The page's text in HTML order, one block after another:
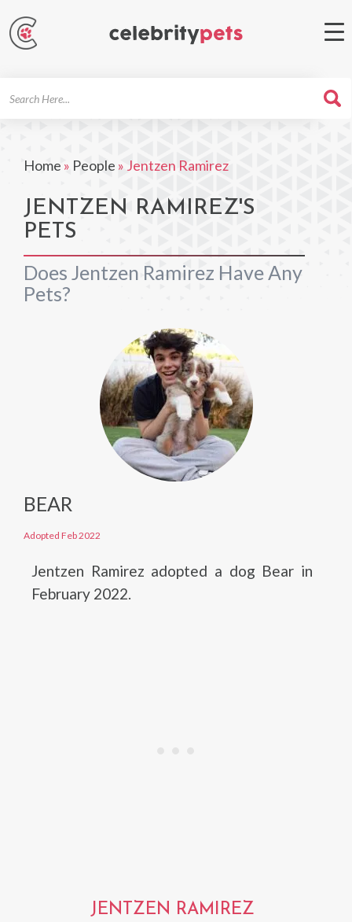
Home » People » Jentzen Ramirez
JENTZEN RAMIREZ'S
PETS
Does Jentzen Ramirez Have Any
Pets?
BEAR
Adopted Feb 2022
Jentzen Ramirez adopted a dog Bear in
February 2022.
JENTZEN RAMIREZ